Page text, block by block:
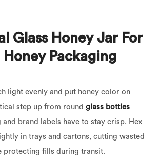
Glass Honey Jar For
Honey Packaging
light evenly and put honey color on
step up from round glass bottles
and brand labels have to stay crisp. Hex
in trays and cartons, cutting wasted
protecting fills during transit.